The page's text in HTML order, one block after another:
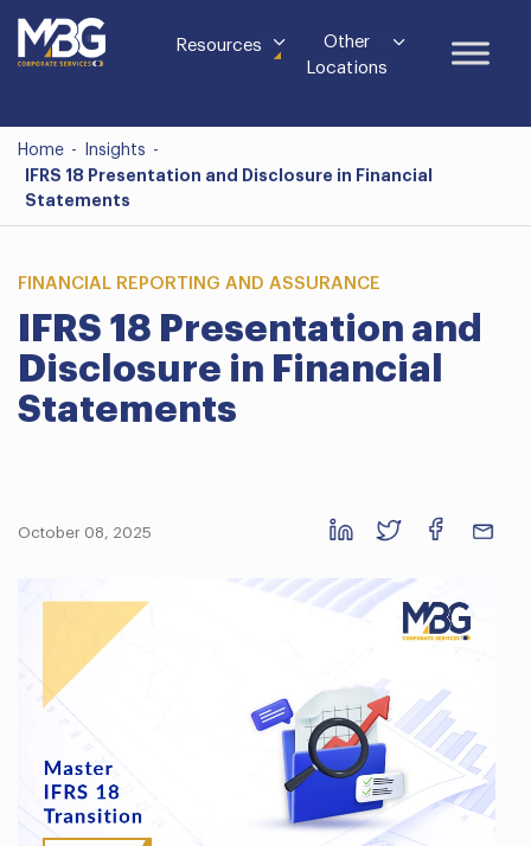
Resources
Other
Locations
Home - Insights -
IFRS 18 Presentation and Disclosure in Financial
Statements
FINANCIAL REPORTING AND ASSURANCE
IFRS 18 Presentation and
Disclosure in Financial
Statements
October 08, 2025